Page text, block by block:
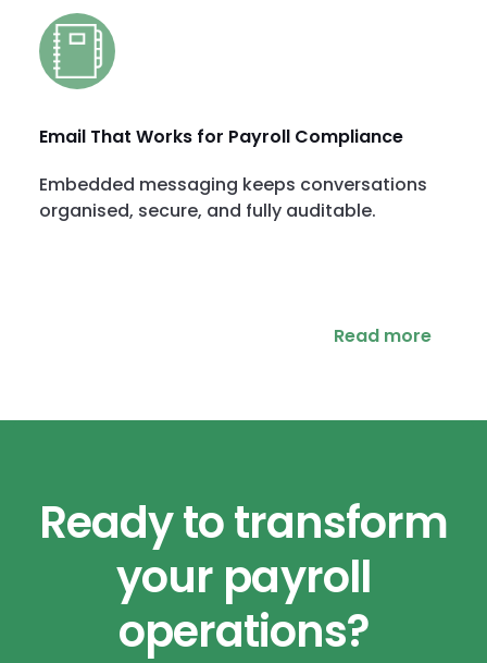
Email That Works for Payroll Compliance
Embedded messaging keeps conversations
organised, secure, and fully auditable.
Read more
Ready to transform
your payroll
operations?